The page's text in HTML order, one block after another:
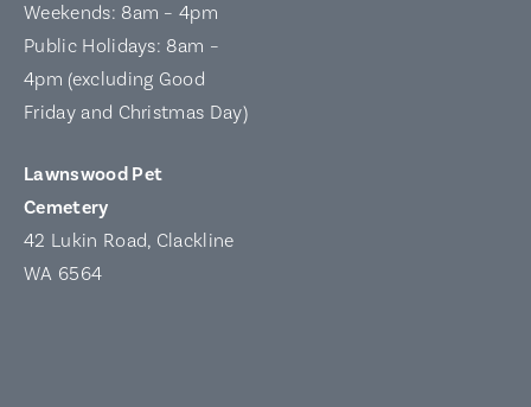
Weekends: 8am – 4pm
Public Holidays: 8am –
4pm (excluding Good
Friday and Christmas Day)
Lawnswood Pet
Cemetery
42 Lukin Road, Clackline
WA 6564